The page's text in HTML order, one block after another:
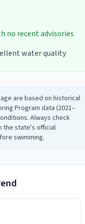
no recent advisories
water quality
are based on historical
Program data (2021–
Always check
the state's official
swimming.